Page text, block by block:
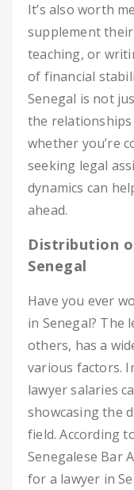
It’s also worth
supplement
teaching, or
of financial
Senegal is not
the relationships
whether you’re
seeking legal
dynamics can
ahead.
Distribution
Senegal
Have you ever
in Senegal? The
others, has a
various factors.
lawyer salaries
showcasing the
field. According
Senegalese Bar
for a lawyer in